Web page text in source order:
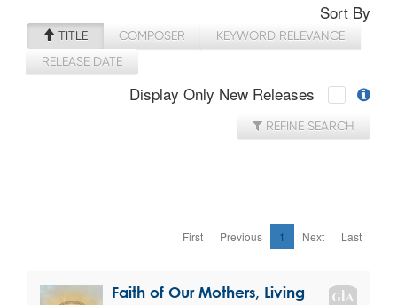
Sort By
TITLE COMPOSER
KEYWORD RELEVANCE
RELEASE DATE
Display Only New Releases
REFINE SEARCH
First Previous 1 Next Last
Faith of Our Mothers, Living